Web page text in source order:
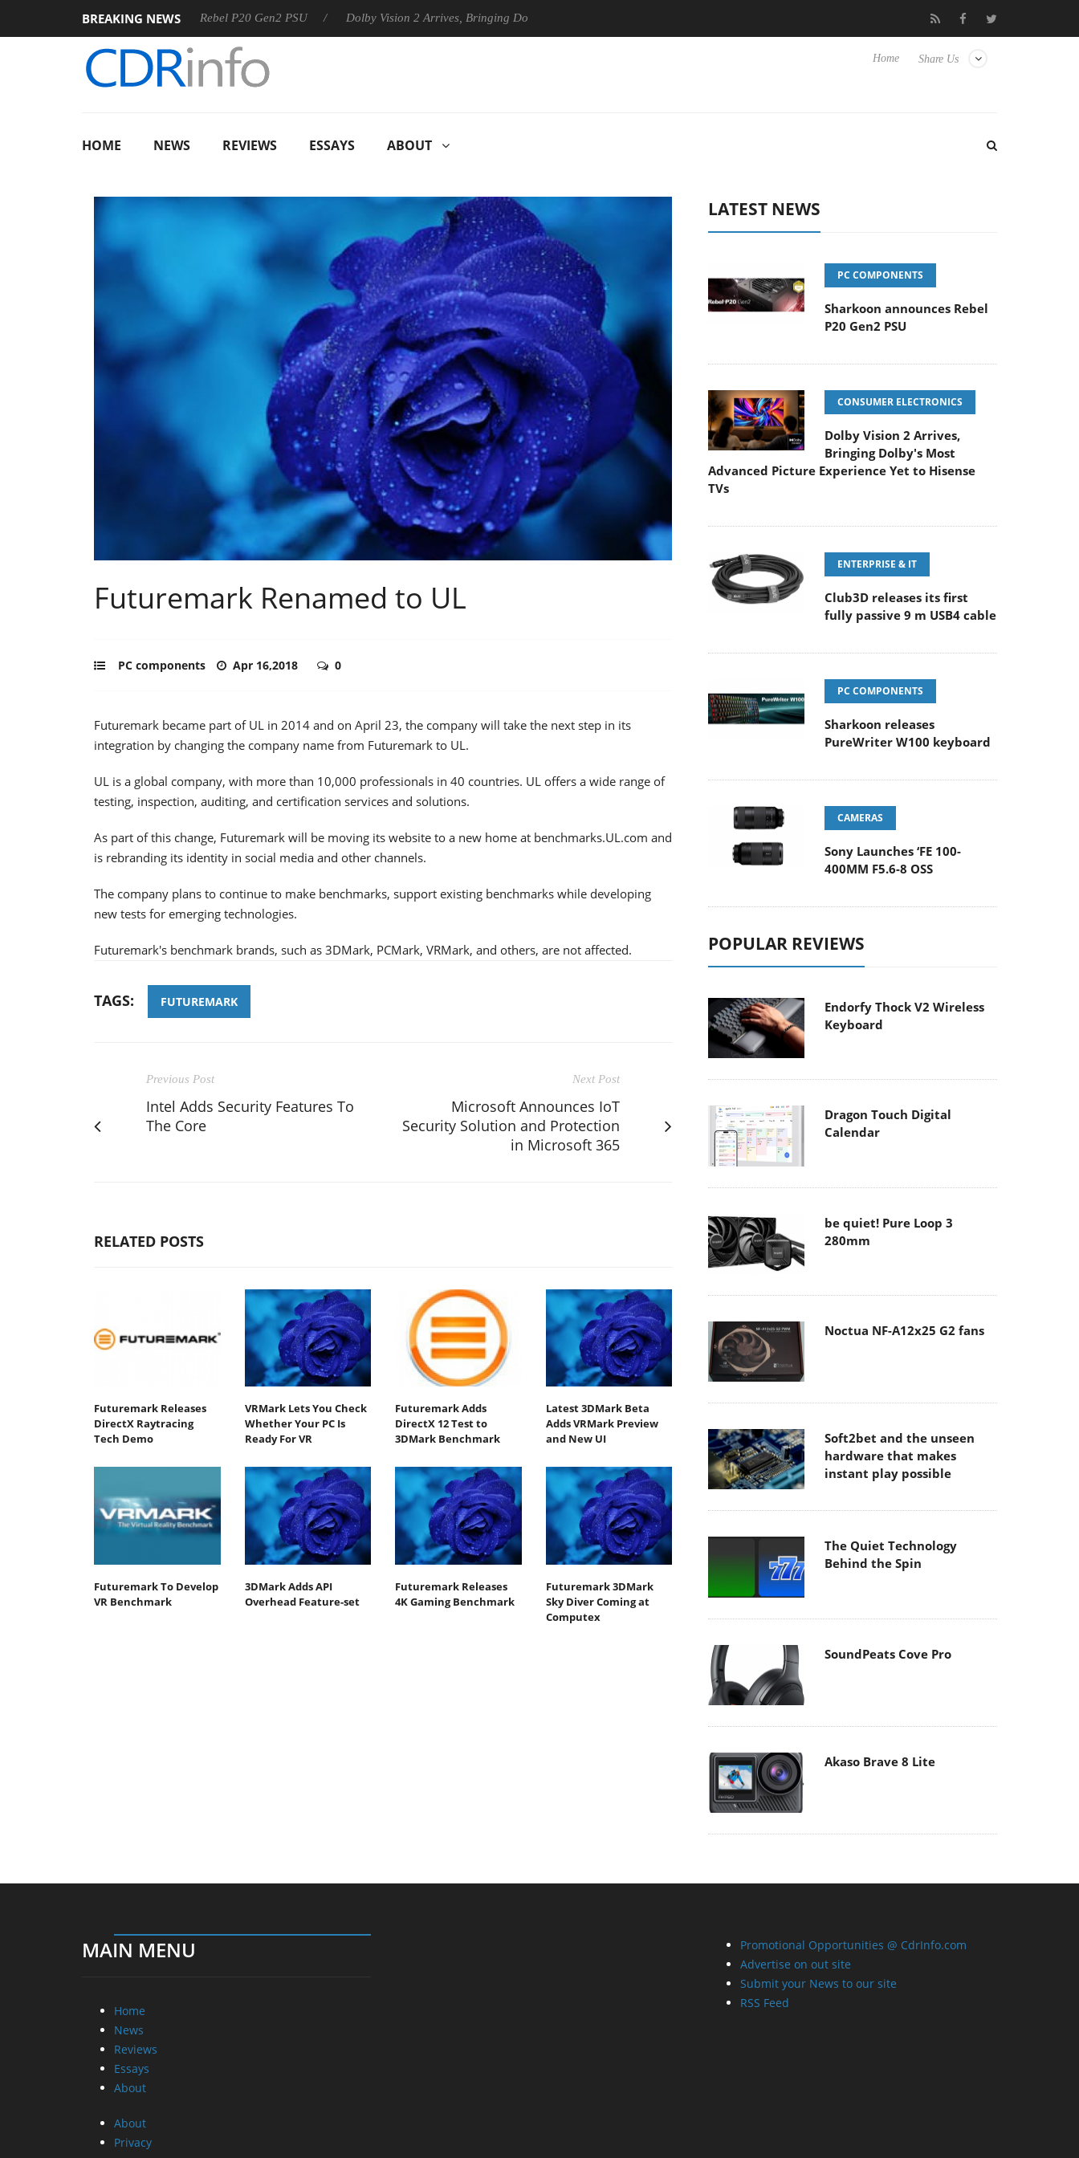
BREAKING NEWS
Sharkoon announces Rebel P20 Gen2 PSU Dolby Vision 2 Arrives, Bringing Dolby's Most Advanced Picture Experience Yet to Hisense TVs Club3D releases its first fully passive 9 m USB4
Share Us
Home
HOME NEWS REVIEWS ESSAYS ABOUT
Futuremark Renamed to UL
PC components Apr 16,2018 0
Futuremark became part of UL in 2014 and on April 23, the company will take the next step in its
integration by changing the company name from Futuremark to UL.
UL is a global company, with more than 10,000 professionals in 40 countries. UL offers a wide range of
testing, inspection, auditing, and certification services and solutions.
As part of this change, Futuremark will be moving its website to a new home at benchmarks.UL.com and
is rebranding its identity in social media and other channels.
The company plans to continue to make benchmarks, support existing benchmarks while developing
new tests for emerging technologies.
Futuremark's benchmark brands, such as 3DMark, PCMark, VRMark, and others, are not affected.
TAGS: FUTUREMARK
Previous Post
Intel Adds Security Features To
The Core
Next Post
Microsoft Announces IoT
Security Solution and Protection
in Microsoft 365
RELATED POSTS
Futuremark Releases
DirectX Raytracing
Tech Demo
VRMark Lets You Check
Whether Your PC Is
Ready For VR
Futuremark Adds
DirectX 12 Test to
3DMark Benchmark
Latest 3DMark Beta
Adds VRMark Preview
and New UI
Futuremark To Develop
VR Benchmark
3DMark Adds API
Overhead Feature-set
Futuremark Releases
4K Gaming Benchmark
Futuremark 3DMark
Sky Diver Coming at
Computex
LATEST NEWS
PC COMPONENTS
Sharkoon announces Rebel
P20 Gen2 PSU
CONSUMER ELECTRONICS
Dolby Vision 2 Arrives,
Bringing Dolby's Most
Advanced Picture Experience Yet to Hisense
TVs
ENTERPRISE & IT
Club3D releases its first
fully passive 9 m USB4 cable
PC COMPONENTS
Sharkoon releases
PureWriter W100 keyboard
CAMERAS
Sony Launches ‘FE 100-
400MM F5.6-8 OSS
POPULAR REVIEWS
Endorfy Thock V2 Wireless
Keyboard
Dragon Touch Digital
Calendar
be quiet! Pure Loop 3
280mm
Noctua NF-A12x25 G2 fans
Soft2bet and the unseen
hardware that makes
instant play possible
The Quiet Technology
Behind the Spin
SoundPeats Cove Pro
Akaso Brave 8 Lite
MAIN MENU
Home
News
Reviews
Essays
About
About
Privacy
Promotional Opportunities @ CdrInfo.com
Advertise on out site
Submit your News to our site
RSS Feed